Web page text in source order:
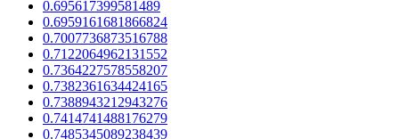
0.695617399581489
0.6959161681866824
0.7007736873516788
0.7122064962131552
0.7364227578558207
0.7382361634424165
0.7388943212943276
0.7414741488176279
0.7485345089238439